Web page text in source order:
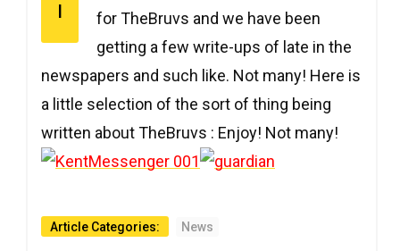
I
for TheBruvs and we have been
getting a few write-ups of late in the
newspapers and such like. Not many! Here is
a little selection of the sort of thing being
written about TheBruvs : Enjoy! Not many!
Article Categories: News